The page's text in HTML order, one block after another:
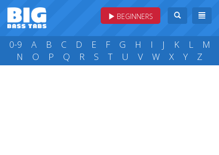
BEGINNERS
0-9 A B C D E F G H I J K L
M
N
O P Q R S T U V W X Y Z